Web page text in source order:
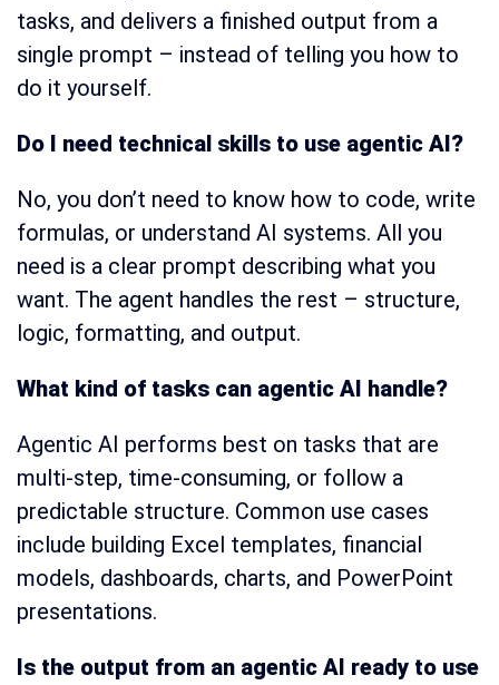
tasks, and delivers a finished output from a
single prompt – instead of telling you how to
do it yourself.
Do I need technical skills to use agentic AI?
No, you don’t need to know how to code, write
formulas, or understand AI systems. All you
need is a clear prompt describing what you
want. The agent handles the rest – structure,
logic, formatting, and output.
What kind of tasks can agentic AI handle?
Agentic AI performs best on tasks that are
multi-step, time-consuming, or follow a
predictable structure. Common use cases
include building Excel templates, financial
models, dashboards, charts, and PowerPoint
presentations.
Is the output from an agentic AI ready to use